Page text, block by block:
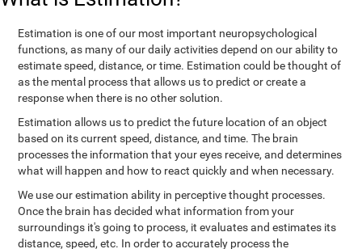
Estimation is one of our most important neuropsychological
functions, as many of our daily activities depend on our ability to
estimate speed, distance, or time. Estimation could be thought of
as the mental process that allows us to predict or create a
response when there is no other solution.
Estimation allows us to predict the future location of an object
based on its current speed, distance, and time. The brain
processes the information that your eyes receive, and determines
what will happen and how to react quickly and when necessary.
We use our estimation ability in perceptive thought processes.
Once the brain has decided what information from your
surroundings it's going to process, it evaluates and estimates its
distance, speed, etc. In order to accurately process the